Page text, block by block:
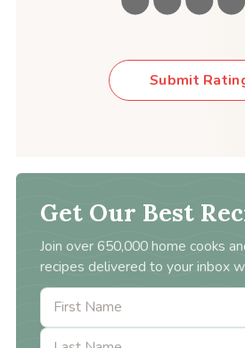
Submit
Get Our Best
Join over 650,000 home cooks
recipes delivered to your inbox